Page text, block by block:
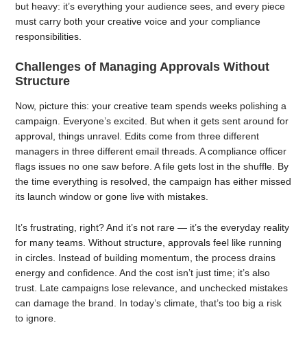
but heavy: it’s everything your audience sees, and every piece
must carry both your creative voice and your compliance
responsibilities.
Challenges of Managing Approvals Without
Structure
Now, picture this: your creative team spends weeks polishing a
campaign. Everyone’s excited. But when it gets sent around for
approval, things unravel. Edits come from three different
managers in three different email threads. A compliance officer
flags issues no one saw before. A file gets lost in the shuffle. By
the time everything is resolved, the campaign has either missed
its launch window or gone live with mistakes.
It’s frustrating, right? And it’s not rare — it’s the everyday reality
for many teams. Without structure, approvals feel like running
in circles. Instead of building momentum, the process drains
energy and confidence. And the cost isn’t just time; it’s also
trust. Late campaigns lose relevance, and unchecked mistakes
can damage the brand. In today’s climate, that’s too big a risk
to ignore.